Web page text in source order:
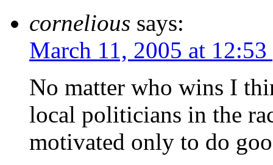
cornelious says:
March 11, 2005 at 12:53
No matter who wins I
local politicians in the
motivated only to do